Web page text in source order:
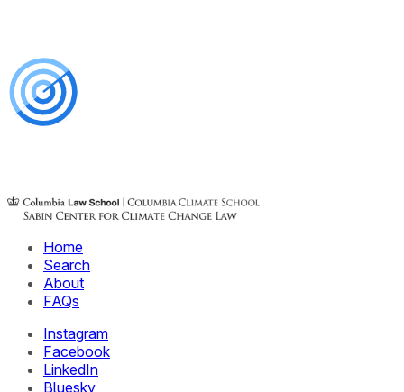
Home
Search
About
FAQs
Instagram
Facebook
LinkedIn
Bluesky